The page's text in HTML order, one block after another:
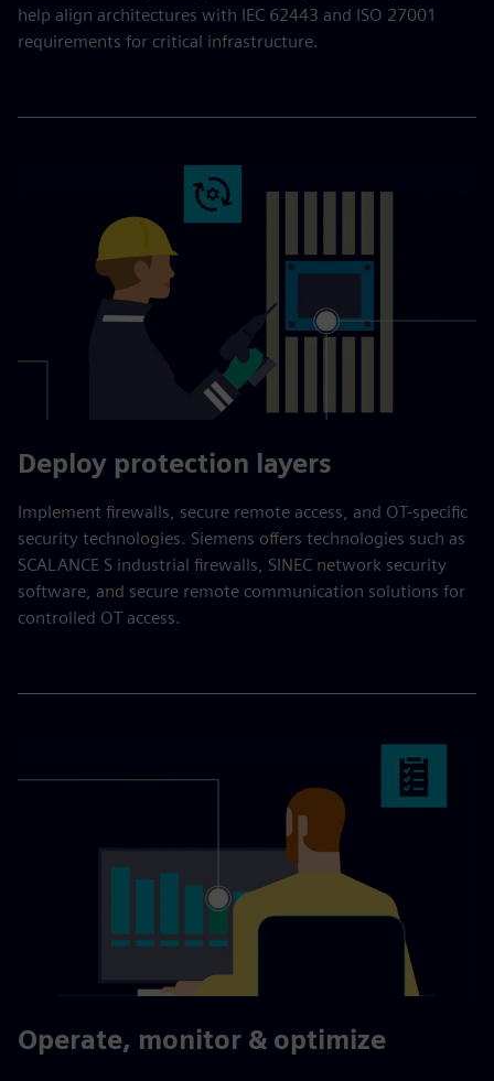
help align architectures with IEC 62443 and ISO 27001
requirements for critical infrastructure.
Deploy protection layers
Implement firewalls, secure remote access, and OT-specific
security technologies. Siemens offers technologies such as
SCALANCE S industrial firewalls, SINEC network security
software, and secure remote communication solutions for
controlled OT access.
Operate, monitor & optimize